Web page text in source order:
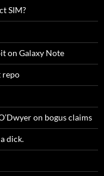
SIM?
on Galaxy Note
repo
on bogus claims
dick.